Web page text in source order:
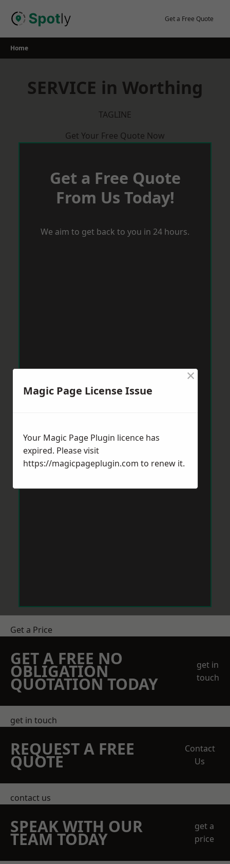
Get a Free Quote
Home
SERVICE in Worthing
TAGLINE
Get Your Free Quote Now
Get a Free Quote
From Us Today!
We aim to get back to you in 24 hours.
Get a Price
GET A FREE NO
OBLIGATION
QUOTATION TODAY
get in
touch
get in touch
REQUEST A FREE
QUOTE
Contact
Us
contact us
SPEAK WITH OUR
TEAM TODAY
get a
price
Magic Page License Issue
×
Your Magic Page Plugin licence has
expired. Please visit
https://magicpageplugin.com to renew it.